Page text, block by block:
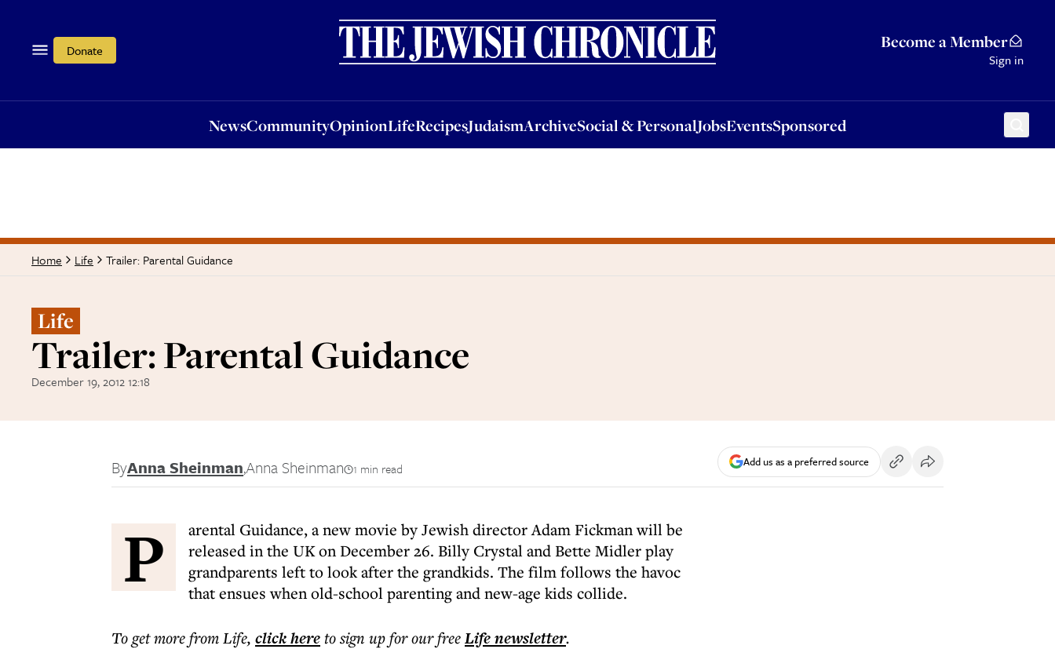
Donate Become a Member
Sign in
NewsCommunityOpinionLifeRecipesJudaismArchiveSocial & PersonalJobsEventsSponsored
OpinionLifeRecipesJudaismArchiveSocial & PersonalJobsEventsSponsored
Home Life Trailer: Parental Guidance
Life
Trailer: Parental Guidance
December 19, 2012 12:18
ByAnna Sheinman,Anna Sheinman 1 min read Add us as a preferred source
P
arental Guidance, a new movie by Jewish director Adam Fickman will be
released in the UK on December 26. Billy Crystal and Bette Midler play
grandparents left to look after the grandkids. The film follows the havoc
that ensues when old-school parenting and new-age kids collide.
To get morefrom Life, click hereto sign up for our freeLifenewsletter.